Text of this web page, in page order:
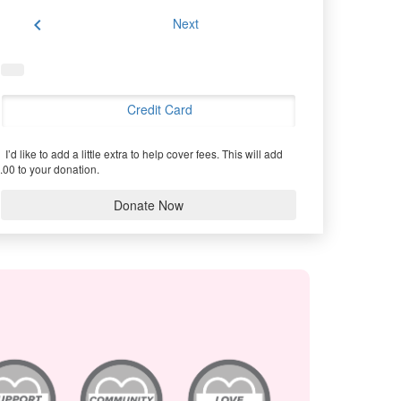
chevron_left Next
Credit Card
I’d like to add a little extra to help cover fees. This will add
to your donation.
Donate Now